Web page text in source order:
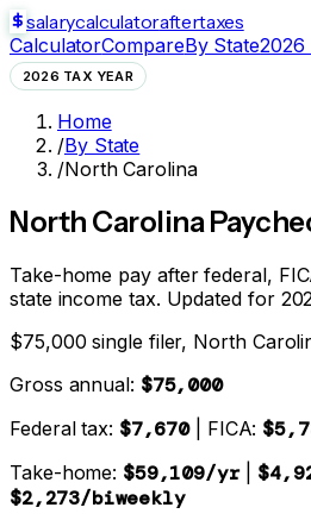
salarycalculatoraftertaxes
CalculatorCompareBy State2026
2026 TAX YEAR
Home
/By State
/North Carolina
North Carolina
Take-home pay after federal,
stateincome tax. Updated for
$75,000 single filer, North
Gross annual: $75,000
Federal tax: $7,670 | FICA:
Take-home: $59,109/yr
$2,273/biweekly